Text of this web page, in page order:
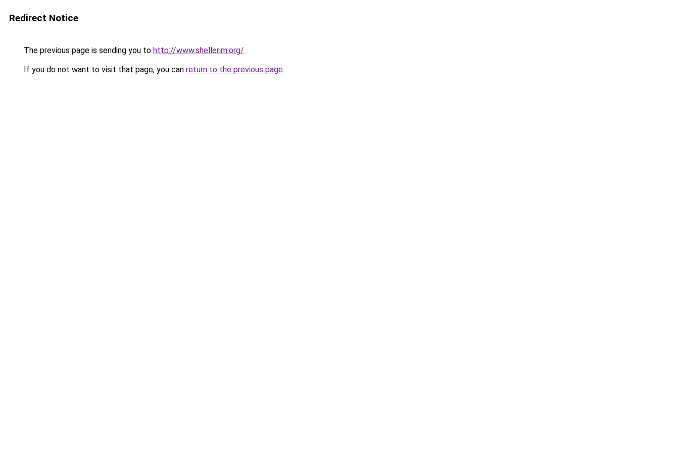
Redirect Notice
The previous page is sending you to http://www.shellerim.org/.
If you do not want to visit that page, you can return to the previous page.